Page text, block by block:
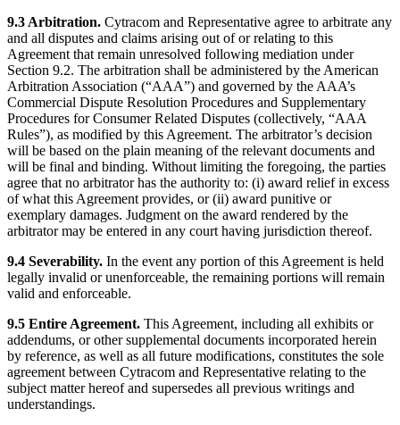
9.3 Arbitration. Cytracom and Representative agree to arbitrate any
and all disputes and claims arising out of or relating to this
Agreement that remain unresolved following mediation under
Section 9.2. The arbitration shall be administered by the American
Arbitration Association (“AAA”) and governed by the AAA’s
Commercial Dispute Resolution Procedures and Supplementary
Procedures for Consumer Related Disputes (collectively, “AAA
Rules”), as modified by this Agreement. The arbitrator’s decision
will be based on the plain meaning of the relevant documents and
will be final and binding. Without limiting the foregoing, the parties
agree that no arbitrator has the authority to: (i) award relief in excess
of what this Agreement provides, or (ii) award punitive or
exemplary damages. Judgment on the award rendered by the
arbitrator may be entered in any court having jurisdiction thereof.
9.4 Severability. In the event any portion of this Agreement is held
legally invalid or unenforceable, the remaining portions will remain
valid and enforceable.
9.5 Entire Agreement. This Agreement, including all exhibits or
addendums, or other supplemental documents incorporated herein
by reference, as well as all future modifications, constitutes the sole
agreement between Cytracom and Representative relating to the
subject matter hereof and supersedes all previous writings and
understandings.